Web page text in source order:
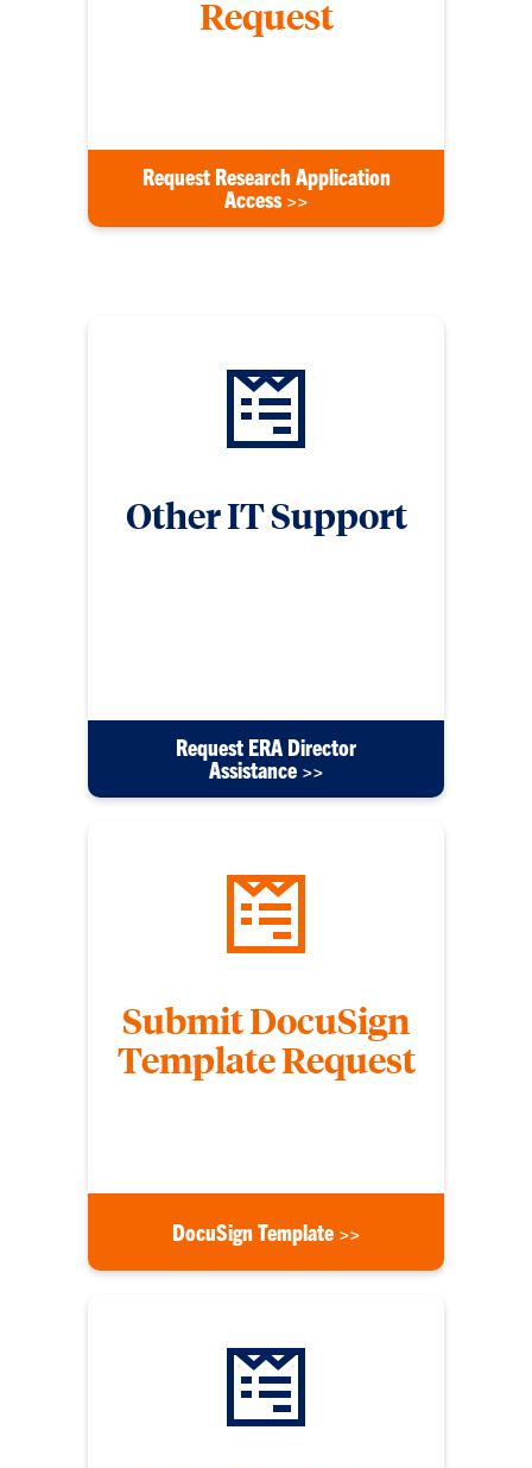
Request
Request Research Application
Access >>
Other IT Support
Request ERA Director
Assistance >>
Submit DocuSign
Template Request
DocuSign Template >>